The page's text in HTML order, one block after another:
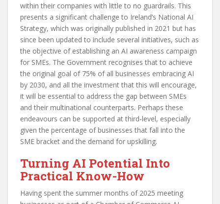
within their companies with little to no guardrails. This
presents a significant challenge to Ireland’s National AI
Strategy, which was originally published in 2021 but has
since been updated to include several initiatives, such as
the objective of establishing an AI awareness campaign
for SMEs. The Government recognises that to achieve
the original goal of 75% of all businesses embracing AI
by 2030, and all the investment that this will encourage,
it will be essential to address the gap between SMEs
and their multinational counterparts. Perhaps these
endeavours can be supported at third-level, especially
given the percentage of businesses that fall into the
SME bracket and the demand for upskilling.
Turning AI Potential Into
Practical Know-How
Having spent the summer months of 2025 meeting